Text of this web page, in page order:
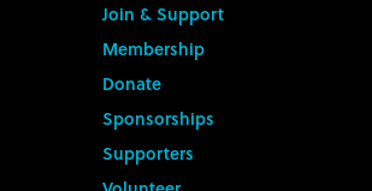
Join & Support
Membership
Donate
Sponsorships
Supporters